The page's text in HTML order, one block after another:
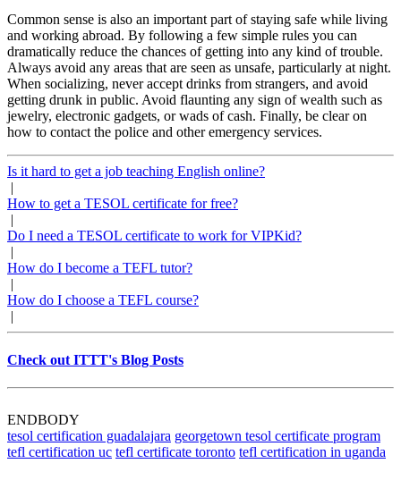
Common sense is also an important part of staying safe while living
and working abroad. By following a few simple rules you can
dramatically reduce the chances of getting into any kind of trouble.
Always avoid any areas that are seen as unsafe, particularly at night.
When socializing, never accept drinks from strangers, and avoid
getting drunk in public. Avoid flaunting any sign of wealth such as
jewelry, electronic gadgets, or wads of cash. Finally, be clear on
how to contact the police and other emergency services.
Is it hard to get a job teaching English online?
|
How to get a TESOL certificate for free?
|
Do I need a TESOL certificate to work for VIPKid?
|
How do I become a TEFL tutor?
|
How do I choose a TEFL course?
|
Check out ITTT's Blog Posts
ENDBODY
tesol certification guadalajara georgetown tesol certificate program
tefl certification uc tefl certificate toronto tefl certification in uganda